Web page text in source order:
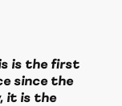
is the first
since the
it is the